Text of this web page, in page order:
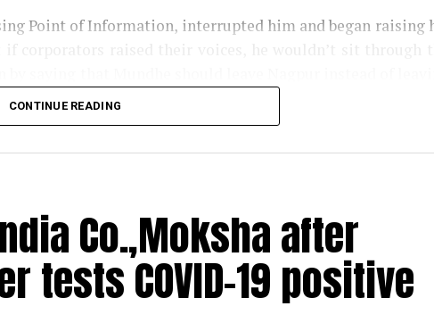
Point of Information, interrupted him and began raising
complex into a COVID-19 health centre.
foetus in gutter; cops suspect illegal abortion
Mundhe with his namesake Saint Tukaram, said that
and that NMC chief was a blot on the Saints
of the Saint. An infuriated Mundhe immediately left
CONTINUE READING
Co.,Moksha after
tests COVID-19 positive